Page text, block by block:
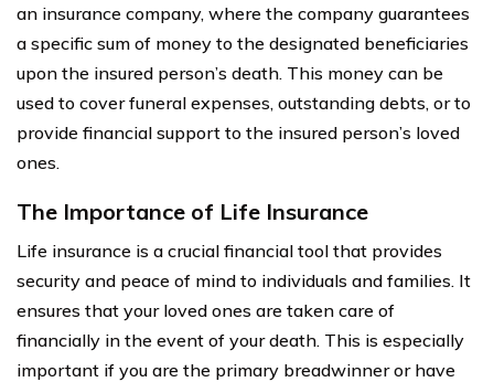
an insurance company, where the company guarantees
a specific sum of money to the designated beneficiaries
upon the insured person’s death. This money can be
used to cover funeral expenses, outstanding debts, or to
provide financial support to the insured person’s loved
ones.
The Importance of Life Insurance
Life insurance is a crucial financial tool that provides
security and peace of mind to individuals and families. It
ensures that your loved ones are taken care of
financially in the event of your death. This is especially
important if you are the primary breadwinner or have